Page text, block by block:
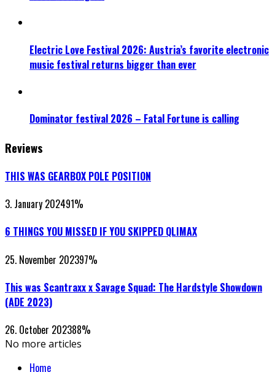
Electric Love Festival 2026: Austria’s favorite electronic
music festival returns bigger than ever
Dominator festival 2026 – Fatal Fortune is calling
Reviews
THIS WAS GEARBOX POLE POSITION
3. January 202491%
6 THINGS YOU MISSED IF YOU SKIPPED QLIMAX
25. November 202397%
This was Scantraxx x Savage Squad: The Hardstyle Showdown
(ADE 2023)
26. October 202388%
No more articles
Home